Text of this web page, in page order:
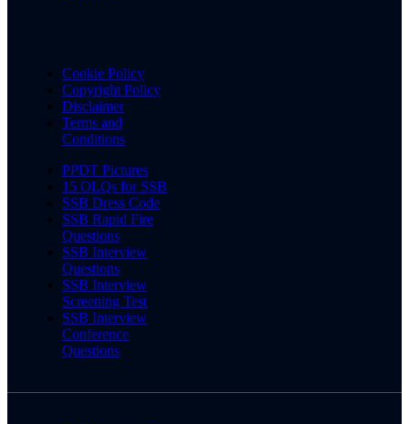
Cookie Policy
Copyright Policy
Disclaimer
Terms and
Conditions
PPDT Pictures
15 OLQs for SSB
SSB Dress Code
SSB Rapid Fire
Questions
SSB Interview
Questions
SSB Interview
Screening Test
SSB Interview
Conference
Questions